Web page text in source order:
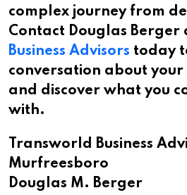
complex journey from
Contact Douglas Berger
Business Advisors today
conversation about your
and discover what you
with.
Transworld Business
Murfreesboro
Douglas M. Berger